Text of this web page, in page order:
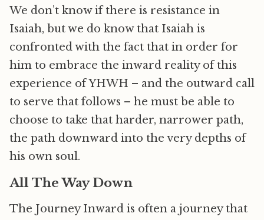
We don’t know if there is resistance in
Isaiah, but we do know that Isaiah is
confronted with the fact that in order for
him to embrace the inward reality of this
experience of YHWH – and the outward call
to serve that follows – he must be able to
choose to take that harder, narrower path,
the path downward into the very depths of
his own soul.
All The Way Down
The Journey Inward is often a journey that